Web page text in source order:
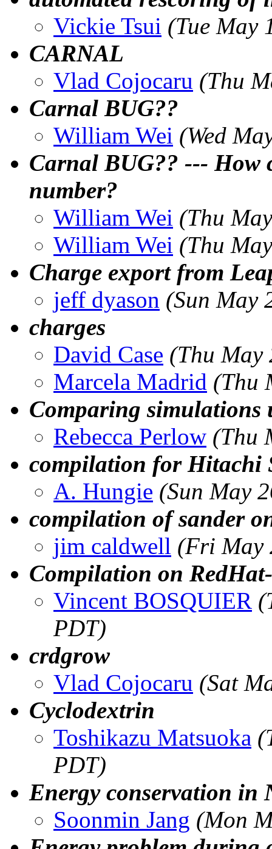
Vickie Tsui (Tue May
CARNAL
Vlad Cojocaru (Thu
Carnal BUG??
William Wei (Wed
Carnal BUG?? --- How
number?
William Wei (Thu
William Wei (Thu
Charge export from
jeff dyason (Sun May
charges
David Case (Thu May
Marcela Madrid (Thu
Comparing simulations
Rebecca Perlow (Thu
compilation for Hitachi
A. Hungie (Sun May
compilation of sander
jim caldwell (Fri May
Compilation on
Vincent BOSQUIER
PDT)
crdgrow
Vlad Cojocaru (Sat
Cyclodextrin
Toshikazu Matsuoka
PDT)
Energy conservation in
Soonmin Jang (Mon